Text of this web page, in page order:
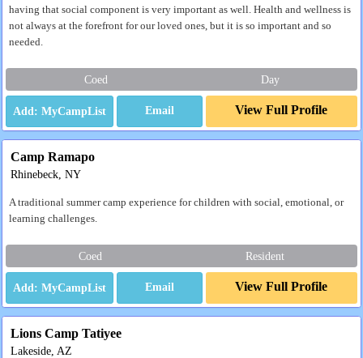
having that social component is very important as well. Health and wellness is
not always at the forefront for our loved ones, but it is so important and so
needed.
Coed Day
Email View Full Profile
Camp Ramapo
Rhinebeck, NY
A traditional summer camp experience for children with social, emotional, or
learning challenges.
Coed Resident
Email View Full Profile
Lions Camp Tatiyee
Lakeside, AZ